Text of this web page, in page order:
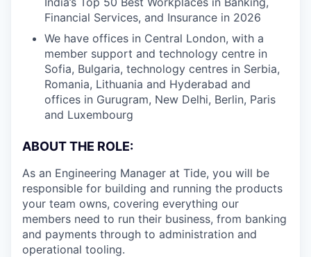
Financial Services, and Insurance in 2026
We have offices in Central London, with a
member support and technology centre in
Sofia, Bulgaria, technology centres in Serbia,
Romania, Lithuania and Hyderabad and
offices in Gurugram, New Delhi, Berlin, Paris
and Luxembourg
ABOUT THE ROLE:
As an Engineering Manager at Tide, you will be
responsible for building and running the products
your team owns, covering everything our
members need to run their business, from banking
and payments through to administration and
operational tooling.